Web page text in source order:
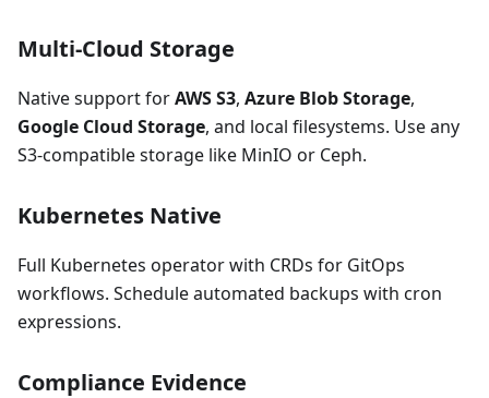
Multi-Cloud Storage
Native support forAWS S3, Azure Blob Storage,
Google Cloud Storage, and local filesystems. Use any
S3-compatible storage like MinIO or Ceph.
Kubernetes Native
Full Kubernetes operator with CRDs for GitOps
workflows. Schedule automated backups with cron
expressions.
Compliance Evidence